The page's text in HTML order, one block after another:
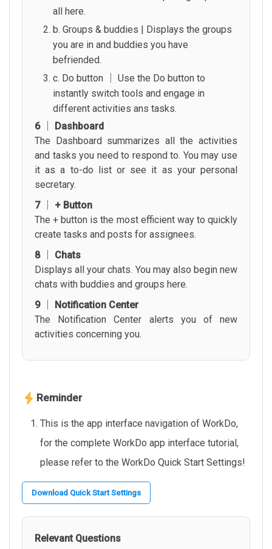
all here.
b. Groups & buddies | Displays the groups
you are in and buddies you have
befriended.
c. Do button │ Use the Do button to
instantly switch tools and engage in
different activities ans tasks.
6 │ Dashboard
The Dashboard summarizes all the activities
and tasks you need to respond to. You may use
it as a to-do list or see it as your personal
secretary.
7 │ + Button
The + button is the most efficient way to quickly
create tasks and posts for assignees.
8 │ Chats
Displays all your chats. You may also begin new
chats with buddies and groups here.
9 │ Notification Center
The Notification Center alerts you of new
activities concerning you.
Reminder
This is the app interface navigation of WorkDo,
for the complete WorkDo app interface tutorial,
please refer to the WorkDo Quick Start Settings!
Download Quick Start Settings
Relevant Questions